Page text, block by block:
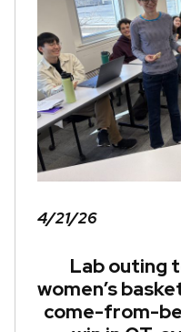
4/21/26
Lab outing
women’s
come-from-